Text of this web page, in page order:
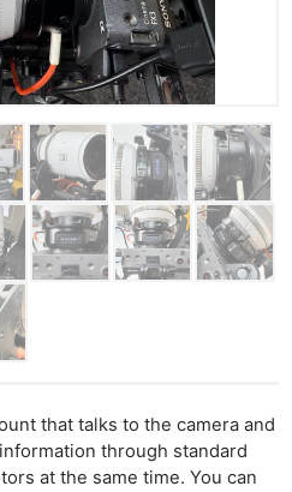
that talks to the camera and
through standard
at the same time. You can